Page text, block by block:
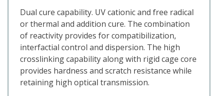
Dual cure capability. UV cationic and free radical
or thermal and addition cure. The combination
of reactivity provides for compatibilization,
interfactial control and dispersion. The high
crosslinking capability along with rigid cage core
provides hardness and scratch resistance while
retaining high optical transmission.